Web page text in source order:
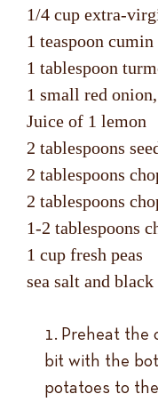
1/4 cup extra-
1 teaspoon cumin
1 tablespoon
1 small red
Juice of 1 lemon
2 tablespoons
2 tablespoons
2 tablespoons
1-2 tablespoons
1 cup fresh peas
sea salt and
Preheat the
bit with the
potatoes to